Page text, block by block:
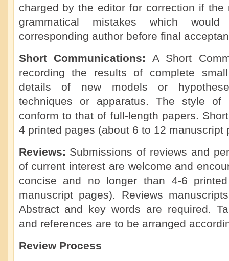
charged by the editor for correction if the
grammatical mistakes which
corresponding author before final
Short Communications:A Short
recording the results of complete
details of new models or
techniques or apparatus. The style of
conform to that of full-length papers.
4 printed pages (about 6 to 12 manuscript
Reviews: Submissions of reviews and
of current interest are welcome and
concise and no longer than 4-6
manuscript pages). Reviews
Abstract and key words are required.
and references are to be arranged
Review Process